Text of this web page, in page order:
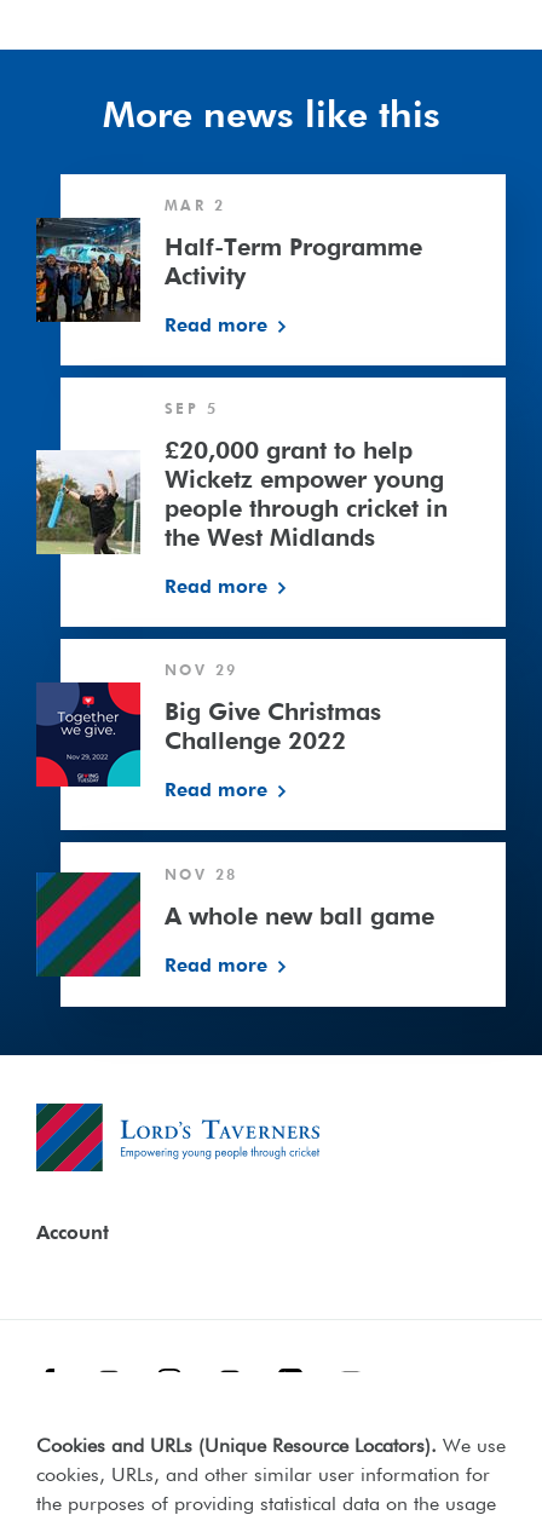
More news like this
Term
Programme
Activity
MAR 2
Half-Term Programme
Activity
Read more
to
help
Wicketz
empower
through
in
the
West
Midlands
SEP 5
£20,000 grant to help
Wicketz empower young
people through cricket in
the West Midlands
Read more
Give
Christmas
Challenge
2022
NOV 29
Big Give Christmas
Challenge 2022
Read more
NOV 28
A whole new ball game
Read more
Cookies and URLs (Unique Resource Locators). We use
cookies, URLs, and other similar user information for
the purposes of providing statistical data on the usage
Account
Terms & Conditions Our Policies